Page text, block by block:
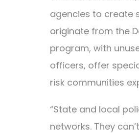
agencies to create
originate from the
program, with
officers, offer
risk communities
“State and local
networks. They